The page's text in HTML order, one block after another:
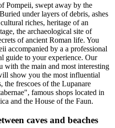
Pompeii, swept away by the
under layers of debris, ashes
riches, heritage of an
the archaeological site of
of ancient Roman life. You
accompanied by a a professional
guide to your experience. Our
with the main and most interesting
show you the most influential
the frescoes of the Lupanare
famous shops located in
and the House of the Faun.
caves and beaches